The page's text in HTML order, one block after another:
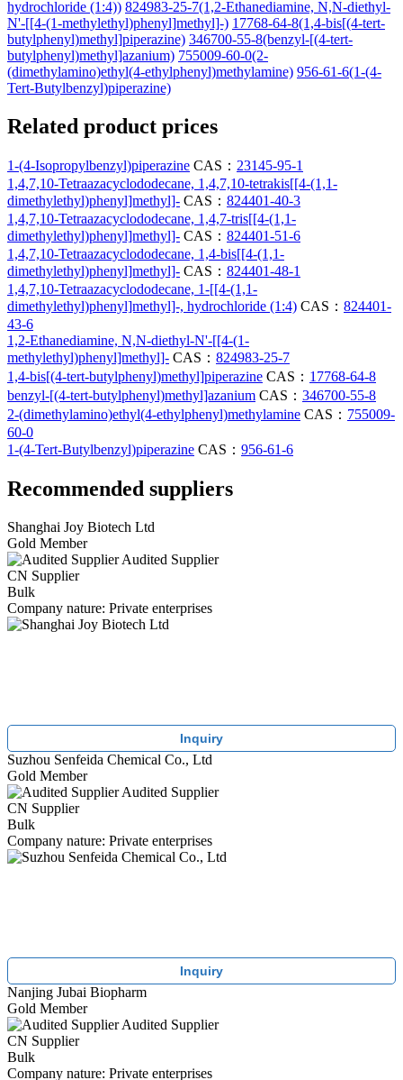
hydrochloride (1:4)) 824983-25-7(1,2-Ethanediamine, N,N-diethyl-
N'-[[4-(1-methylethyl)phenyl]methyl]-) 17768-64-8(1,4-bis[(4-tert-
butylphenyl)methyl]piperazine) 346700-55-8(benzyl-[(4-tert-
butylphenyl)methyl]azanium) 755009-60-0(2-
(dimethylamino)ethyl(4-ethylphenyl)methylamine) 956-61-6(1-(4-
Tert-Butylbenzyl)piperazine)
Related product prices
1-(4-Isopropylbenzyl)piperazine CAS： 23145-95-1
1,4,7,10-Tetraazacyclododecane, 1,4,7,10-tetrakis[[4-(1,1-
dimethylethyl)phenyl]methyl]- CAS： 824401-40-3
1,4,7,10-Tetraazacyclododecane, 1,4,7-tris[[4-(1,1-
dimethylethyl)phenyl]methyl]- CAS： 824401-51-6
1,4,7,10-Tetraazacyclododecane, 1,4-bis[[4-(1,1-
dimethylethyl)phenyl]methyl]- CAS： 824401-48-1
1,4,7,10-Tetraazacyclododecane, 1-[[4-(1,1-
dimethylethyl)phenyl]methyl]-, hydrochloride (1:4) CAS： 824401-
43-6
1,2-Ethanediamine, N,N-diethyl-N'-[[4-(1-
methylethyl)phenyl]methyl]- CAS： 824983-25-7
1,4-bis[(4-tert-butylphenyl)methyl]piperazine CAS： 17768-64-8
benzyl-[(4-tert-butylphenyl)methyl]azanium CAS： 346700-55-8
2-(dimethylamino)ethyl(4-ethylphenyl)methylamine CAS： 755009-
60-0
1-(4-Tert-Butylbenzyl)piperazine CAS： 956-61-6
Recommended suppliers
Shanghai Joy Biotech Ltd
Gold Member
Audited Supplier
CN Supplier
Bulk
Company nature: Private enterprises
Inquiry
Suzhou Senfeida Chemical Co., Ltd
Gold Member
Audited Supplier
CN Supplier
Bulk
Company nature: Private enterprises
Inquiry
Nanjing Jubai Biopharm
Gold Member
Audited Supplier
CN Supplier
Bulk
Company nature: Private enterprises